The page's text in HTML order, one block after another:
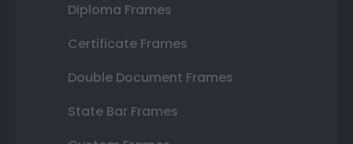
Diploma Frames
Certificate Frames
Double Document Frames
State Bar Frames